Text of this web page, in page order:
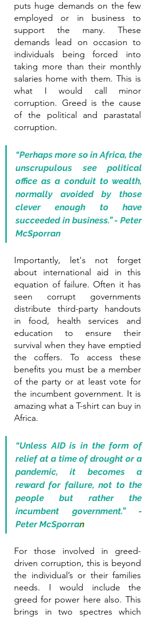
puts huge demands on the few
employed or in business to
support the many. These
demands lead on occasion to
individuals being forced into
taking more than their monthly
salaries home with them. This is
what I would call minor
corruption. Greed is the cause
of the political and parastatal
corruption.
“Perhaps more so in Africa, the
unscrupulous see political
office as a conduit to wealth,
normally avoided by those
clever enough to have
succeeded in business.” - Peter
McSporran
Importantly, let's not forget
about international aid in this
equation of failure. Often it has
seen corrupt governments
distribute third-party handouts
in food, health services and
education to ensure their
survival when they have emptied
the coffers. To access these
benefits you must be a member
of the party or at least vote for
the incumbent government. It is
amazing what a T-shirt can buy in
Africa.
“Unless AID is in the form of
relief at a time of drought or a
pandemic, it becomes a
reward for failure, not to the
people but rather the
incumbent government.” -
Peter McSporran
For those involved in greed-
driven corruption, this is beyond
the individual’s or their families
needs. I would include the
greed for power here also. This
brings in two spectres which